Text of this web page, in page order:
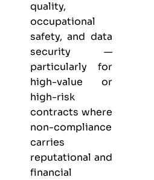
quality,
occupational
safety, and data
security —
particularly for
high-value or
high-risk
contracts where
non-compliance
carries
reputational and
financial